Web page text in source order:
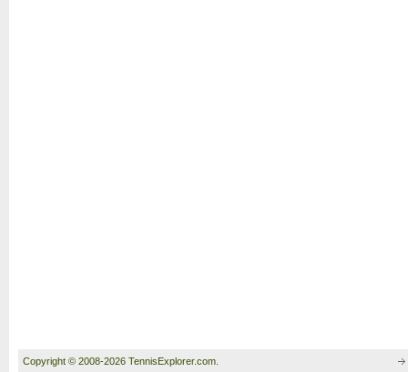
Copyright © 2008-2026 TennisExplorer.com.